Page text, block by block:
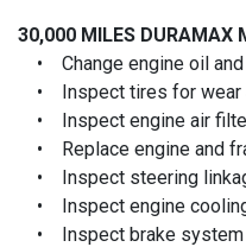
30,000 MILES DURAMAX
• Change engine oil
• Inspect tires for wear
• Inspect engine air
• Replace engine and
• Inspect steering
• Inspect engine
• Inspect brake system